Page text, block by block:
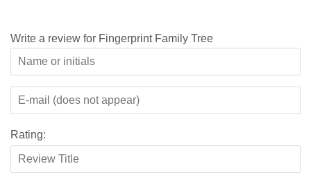
Write a review for Fingerprint Family Tree
Rating: